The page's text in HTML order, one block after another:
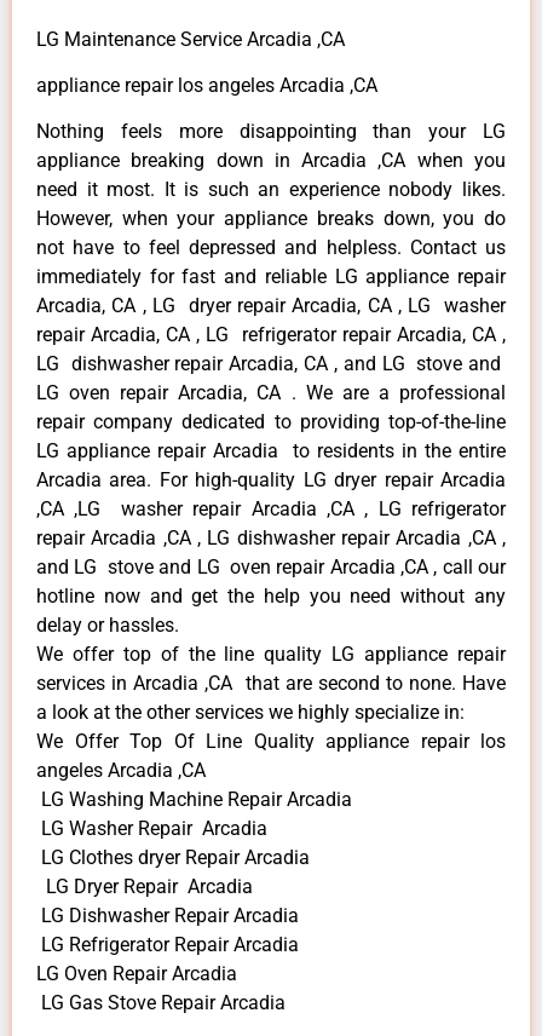
LG Maintenance Service Arcadia ,CA
appliance repair los angeles Arcadia ,CA
Nothing feels more disappointing than your LG
appliance breaking down in Arcadia ,CA when you
need it most. It is such an experience nobody likes.
However, when your appliance breaks down, you do
not have to feel depressed and helpless. Contact us
immediately for fast and reliable LG appliance repair
Arcadia, CA , LG dryer repair Arcadia, CA , LG washer
repair Arcadia, CA , LG refrigerator repair Arcadia, CA ,
LG dishwasher repair Arcadia, CA , and LG stove and
LG oven repair Arcadia, CA . We are a professional
repair company dedicated to providing top-of-the-line
LG appliance repair Arcadia to residents in the entire
Arcadia area. For high-quality LG dryer repair Arcadia
,CA ,LG washer repair Arcadia ,CA , LG refrigerator
repair Arcadia ,CA , LG dishwasher repair Arcadia ,CA ,
and LG stove and LG oven repair Arcadia ,CA , call our
hotline now and get the help you need without any
delay or hassles.
We offer top of the line quality LG appliance repair
services in Arcadia ,CA that are second to none. Have
a look at the other services we highly specialize in:
We Offer Top Of Line Quality appliance repair los
angeles Arcadia ,CA
LG Washing Machine Repair Arcadia
LG Washer Repair Arcadia
LG Clothes dryer Repair Arcadia
LG Dryer Repair Arcadia
LG Dishwasher Repair Arcadia
LG Refrigerator Repair Arcadia
LG Oven Repair Arcadia
LG Gas Stove Repair Arcadia